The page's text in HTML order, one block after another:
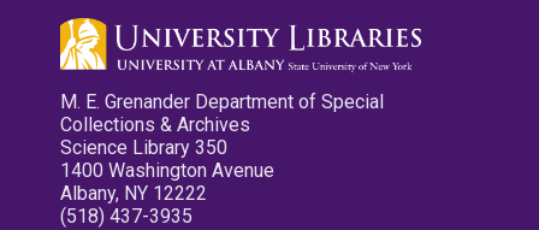
M. E. Grenander Department of Special
Collections & Archives
Science Library 350
1400 Washington Avenue
Albany, NY 12222
(518) 437-3935